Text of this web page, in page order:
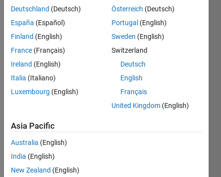
Student
at KTH
Programming
Languages:
Python,
CSS
Spoken
Languages:
English,
Japanese
Deutschland (Deutsch)
España (Español)
Finland (English)
France (Français)
Ireland (English)
Italia (Italiano)
Luxembourg (English)
Österreich (Deutsch)
Portugal (English)
Sweden (English)
Switzerland
Deutsch
English
Français
United Kingdom (English)
Asia Pacific
Australia (English)
India (English)
New Zealand (English)